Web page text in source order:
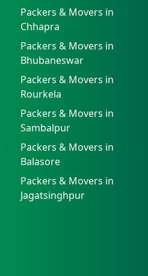
Packers & Movers in
Chhapra
Packers & Movers in
Bhubaneswar
Packers & Movers in
Rourkela
Packers & Movers in
Sambalpur
Packers & Movers in
Balasore
Packers & Movers in
Jagatsinghpur